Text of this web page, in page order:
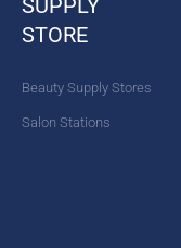
SUPPLY
STORE
Beauty Supply Stores
Salon Stations